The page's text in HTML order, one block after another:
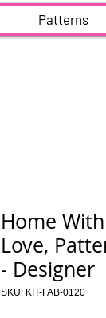
Patterns
Home
Love,
- Designer
SKU: KIT-FAB-0120